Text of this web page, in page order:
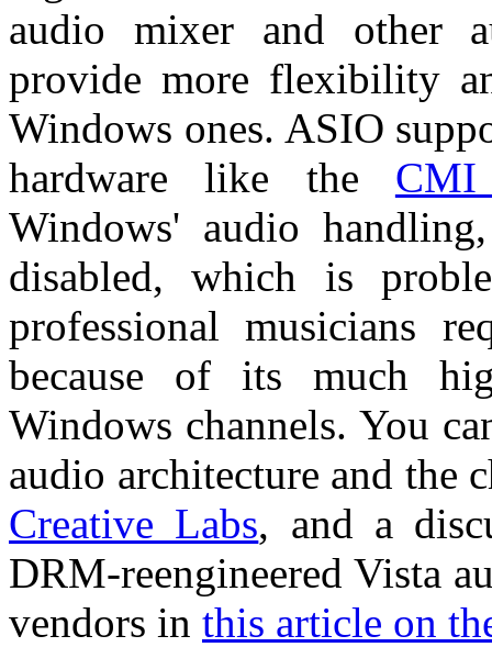
audio mixer and other
provide more flexibility
Windows ones. ASIO
hardware like the
Windows' audio
disabled, which is
professional musicians
because of its much
Windows channels. You
audio architecture and the
Creative Labs, and a
DRM-reengineered Vista
vendors in this article on